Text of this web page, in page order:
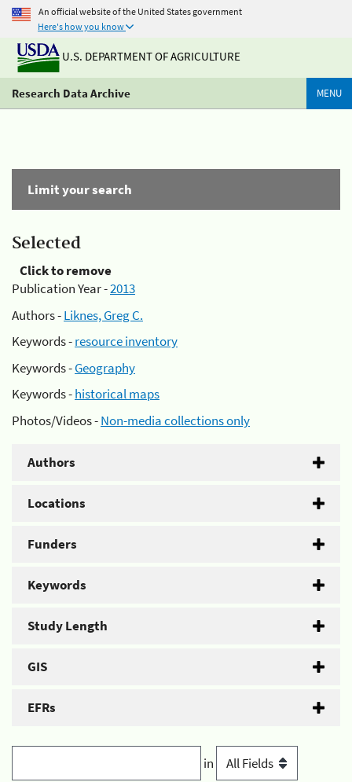
An official website of the United States government
Here's how you know
U.S. DEPARTMENT OF AGRICULTURE
Research Data Archive MENU
Limit your search
Selected
Click to remove
Publication Year -2013
Authors -Liknes, Greg C.
Keywords -resource inventory
Keywords -Geography
Keywords -historical maps
Photos/Videos -Non-media collections only
Authors
Locations
Funders
Keywords
Study Length
GIS
EFRs
in